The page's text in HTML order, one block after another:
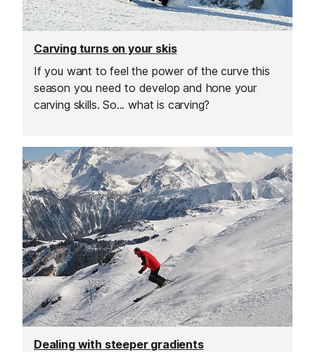
Carving turns on your skis
If you want to feel the power of the curve this
season you need to develop and hone your
carving skills. So... what is carving?
Dealing with steeper gradients